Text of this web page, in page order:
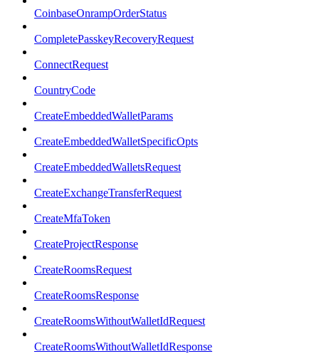
CoinbaseOnrampOrderStatus
CompletePasskeyRecoveryRequest
ConnectRequest
CountryCode
CreateEmbeddedWalletParams
CreateEmbeddedWalletSpecificOpts
CreateEmbeddedWalletsRequest
CreateExchangeTransferRequest
CreateMfaToken
CreateProjectResponse
CreateRoomsRequest
CreateRoomsResponse
CreateRoomsWithoutWalletIdRequest
CreateRoomsWithoutWalletIdResponse